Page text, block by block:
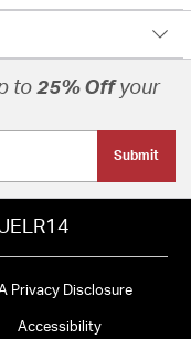
to 25% Offyour
Submit
Privacy Disclosure
Accessibility